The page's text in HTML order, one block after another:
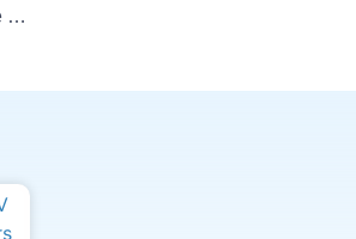
Alsym Energy Debuts Na-Series Sodium-Ion Storage Batteries